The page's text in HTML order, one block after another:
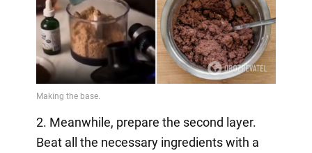
2. Meanwhile, prepare the second layer.
Beat all the necessary ingredients with a